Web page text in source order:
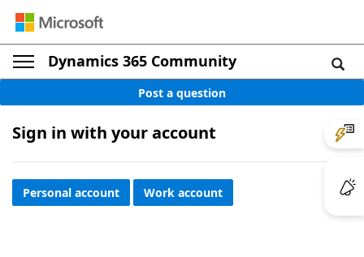
Dynamics 365 Community
Post a question
Sign in with your account
Personal account Work account